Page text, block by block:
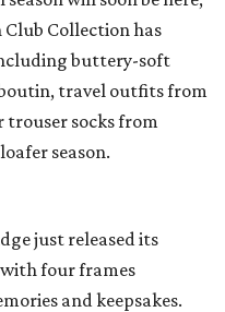
Club Collection has
buttery-soft
travel outfits from
trouser socks from
season.
just released its
with four frames
and keepsakes.